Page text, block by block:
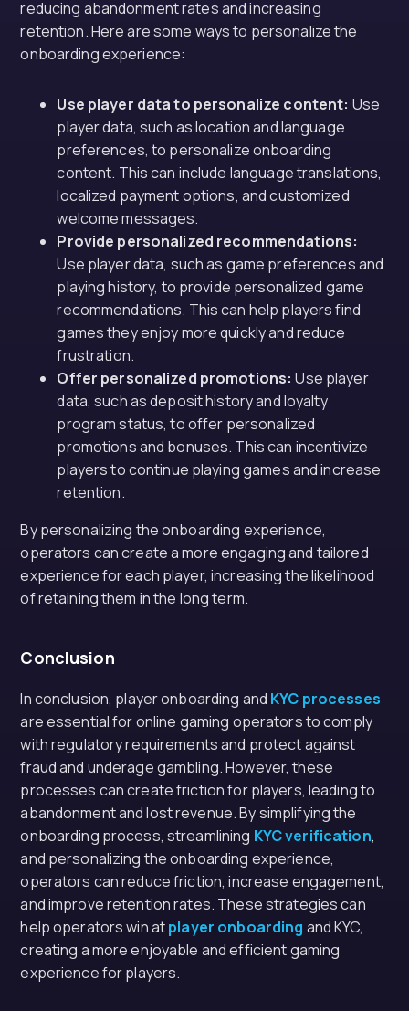
reducing abandonment rates and increasing
retention. Here are some ways to personalize the
onboarding experience:
Use player data to personalize content: Use
player data, such as location and language
preferences, to personalize onboarding
content. This can include language translations,
localized payment options, and customized
welcome messages.
Provide personalized recommendations:
Use player data, such as game preferences and
playing history, to provide personalized game
recommendations. This can help players find
games they enjoy more quickly and reduce
frustration.
Offer personalized promotions: Use player
data, such as deposit history and loyalty
program status, to offer personalized
promotions and bonuses. This can incentivize
players to continue playing games and increase
retention.
By personalizing the onboarding experience,
operators can create a more engaging and tailored
experience for each player, increasing the likelihood
of retaining them in the long term.
Conclusion
In conclusion, player onboarding and KYC processes
are essential for online gaming operators to comply
with regulatory requirements and protect against
fraud and underage gambling. However, these
processes can create friction for players, leading to
abandonment and lost revenue. By simplifying the
onboarding process, streamlining KYC verification,
and personalizing the onboarding experience,
operators can reduce friction, increase engagement,
and improve retention rates. These strategies can
help operators win atplayer onboarding and KYC,
creating a more enjoyable and efficient gaming
experience for players.